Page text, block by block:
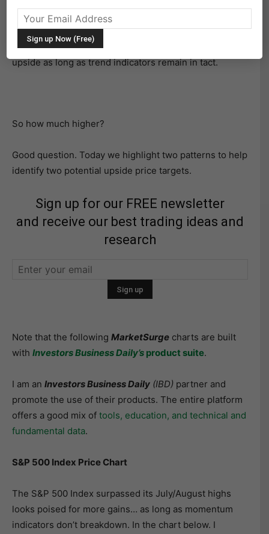
S&P 500 seeing big gains.
And it looks like the S&P 500 may have a bit more
upside as long as trend indicators remain in tact.
So how much higher?
Good question. Today we highlight two patterns to help
identify two potential upside price targets.
Sign up for our FREE newsletter
and receive our best trading ideas and
research
Note that the following MarketSurge charts are built
with Investors Business Daily’s product suite.
I am an Investors Business Daily (IBD) partner and
promote the use of their products. The entire platform
offers a good mix of tools, education, and technical and
fundamental data.
S&P 500 Index Price Chart
The S&P 500 Index surpassed its July/August highs
looks poised for more gains… as long as momentum
indicators don’t breakdown. In the chart below. I